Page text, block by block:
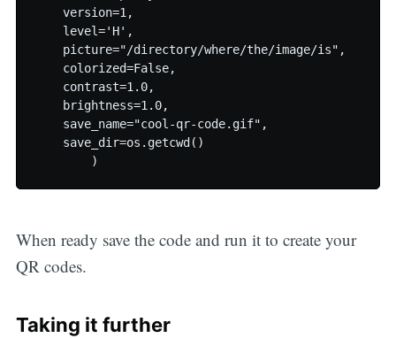
    version=1,
    level='H',
    picture="/directory/where/the/image/is",
    colorized=False,
    contrast=1.0,
    brightness=1.0,
    save_name="cool-qr-code.gif",
    save_dir=os.getcwd()
When ready save the code and run it to create your
QR codes.
Taking it further